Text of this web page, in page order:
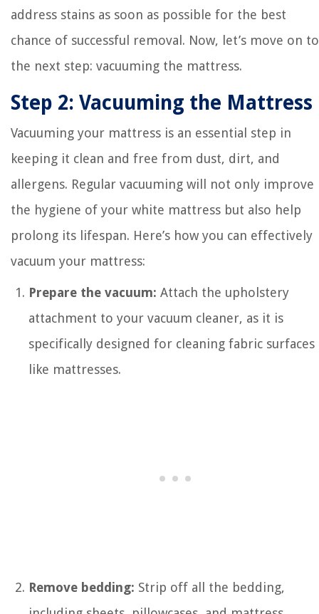
address stains as soon as possible for the best
chance of successful removal. Now, let’s move on to
the next step: vacuuming the mattress.
Step 2: Vacuuming the Mattress
Vacuuming your mattress is an essential step in
keeping it clean and free from dust, dirt, and
allergens. Regular vacuuming will not only improve
the hygiene of your white mattress but also help
prolong its lifespan. Here’s how you can effectively
vacuum your mattress:
Prepare the vacuum: Attach the upholstery
attachment to your vacuum cleaner, as it is
specifically designed for cleaning fabric surfaces
like mattresses.
Remove bedding: Strip off all the bedding,